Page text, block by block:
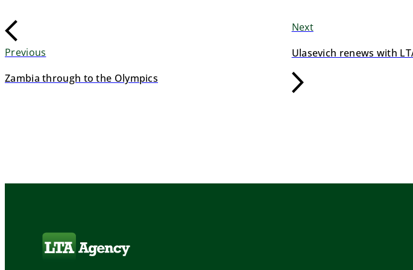
Previous
Zambia through to the Olympics
Next
Ulasevich renews with